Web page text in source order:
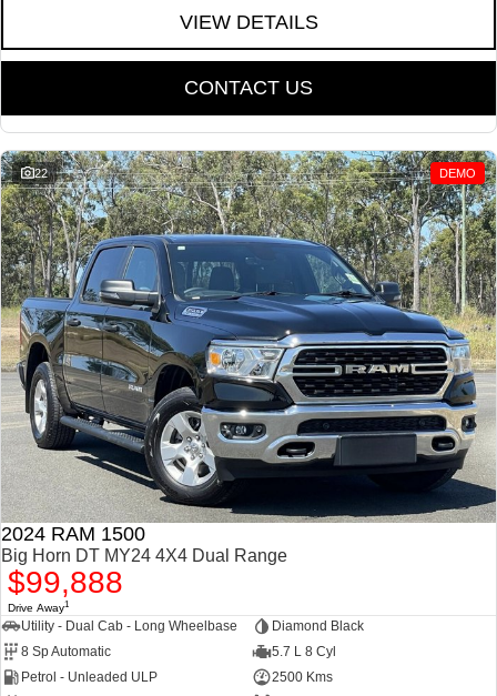
VIEW DETAILS
CONTACT US
22 DEMO
2024 RAM 1500
Big Horn DT MY24 4X4 Dual Range
$99,888
Drive Away1
Utility - Dual Cab - Long Wheelbase
Diamond Black
8 Sp Automatic
5.7 L 8 Cyl
Petrol - Unleaded ULP
2500 Kms